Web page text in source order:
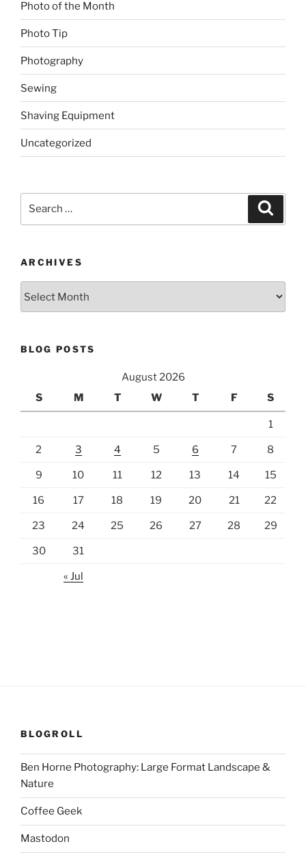
Photo of the Month
Photo Tip
Photography
Sewing
Shaving Equipment
Uncategorized
ARCHIVES
BLOG POSTS
August 2026
S
M T W T F S
1
2 3 4 5 6 7 8
9 10 11 12 13 14 15
16 17 18 19 20 21 22
23 24 25 26 27 28 29
30 31
« Jul
BLOGROLL
Ben Horne Photography: Large Format Landscape &
Nature
Coffee Geek
Mastodon